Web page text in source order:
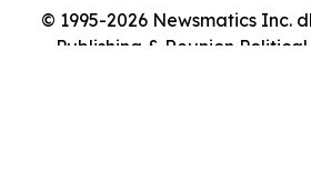
© 1995-2026 Newsmatics Inc.
Publishing & Reunion Political